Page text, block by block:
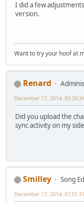
I did a few
version.
Want to try your hoof at
Renard
December 17, 2014,
Did you upload the
sync activity on my
Smilley Song
December 17, 2014,